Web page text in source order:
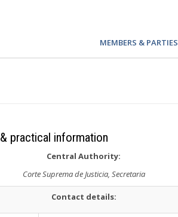
MEMBERS & PARTIES
practical information
Central Authority:
Corte Suprema de Justicia, Secretaria
Contact details: